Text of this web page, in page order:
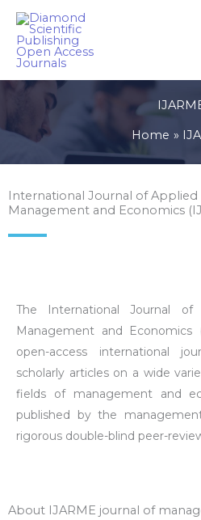
Skip
content
Home
International Journal of Applied
Management and Economics
The International Journal of
Management and Economics
open-access international
scholarly articles on a wide
fields of management and
published by the
rigorous double-blind peer-
About IJARME journal of